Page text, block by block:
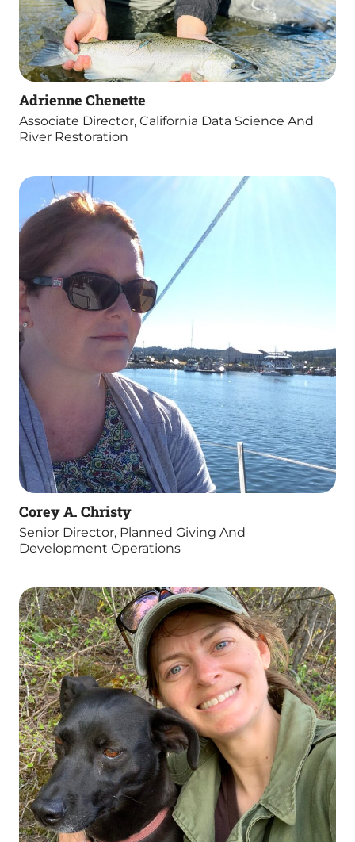
Adrienne Chenette
Associate Director, California Data Science And
River Restoration
Corey A. Christy
Senior Director, Planned Giving And
Development Operations